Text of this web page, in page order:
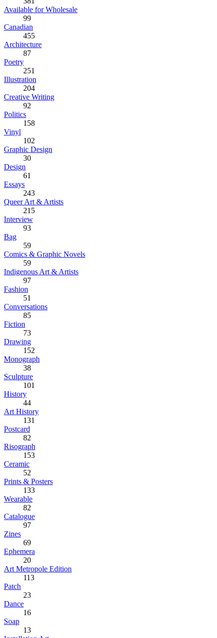
Available for Wholesale
99
Canadian
455
Architecture
87
Poetry
251
Illustration
204
Creative Writing
92
Politics
158
Vinyl
102
Graphic Design
30
Design
61
Essays
243
Queer Art & Artists
215
Interview
93
Bag
59
Comics & Graphic Novels
59
Indigenous Art & Artists
97
Fashion
51
Conversations
85
Fiction
73
Drawing
152
Monograph
38
Sculpture
101
History
44
Art History
131
Postcard
82
Risograph
153
Ceramic
52
Prints & Posters
133
Wearable
82
Catalogue
97
Zines
69
Ephemera
20
Art Metropole Edition
113
Patch
23
Dance
16
Soap
13